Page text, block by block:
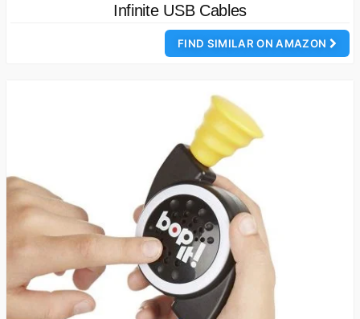
Infinite USB Cables
FIND SIMILAR ON AMAZON